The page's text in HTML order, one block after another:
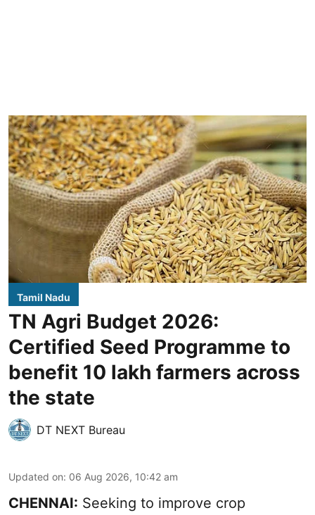
Tamil Nadu
TN Agri Budget 2026:
Certified Seed Programme to
benefit 10 lakh farmers across
the state
DT NEXT Bureau
Updated on: 06 Aug 2026, 10:42 am
CHENNAI: Seeking to improve crop